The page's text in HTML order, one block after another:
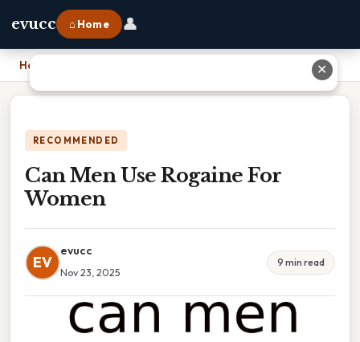
evucc ⌂ Home 👤
Home
RECOMMENDED
Can Men Use Rogaine For
Women
EV
evucc
Nov 23, 2025
9 min read
✕